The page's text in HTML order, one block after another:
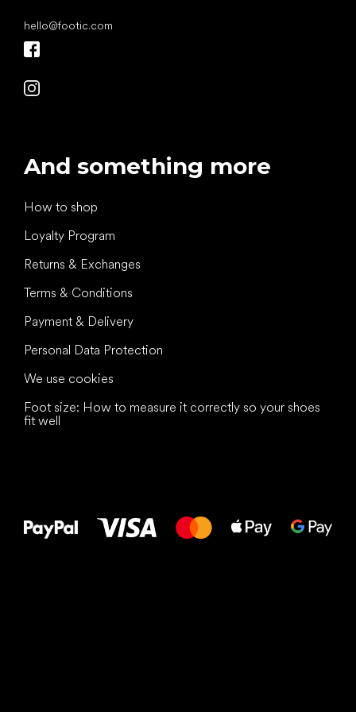
hello@footic.com
And something more
How to shop
Loyalty Program
Returns & Exchanges
Terms & Conditions
Payment & Delivery
Personal Data Protection
We use cookies
Foot size: How to measure it correctly so your shoes
fit well